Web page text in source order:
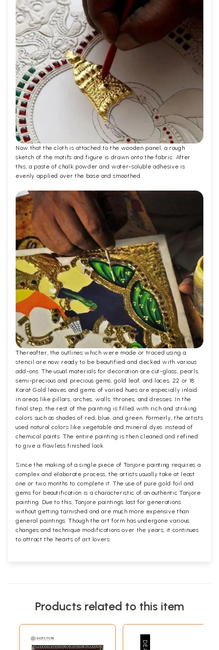
Now that the cloth is attached to the wooden panel, a rough
sketch of the motifs and figure is drawn onto the fabric. After
this, a paste of chalk powder and water-soluble adhesive is
evenly applied over the base and smoothed.
Thereafter, the outlines which were made or traced using a
stencil are now ready to be beautified and decked with various
add-ons. The usual materials for decoration are cut-glass, pearls,
semi-precious and precious gems, gold leaf, and laces. 22 or 18
Karat Gold leaves and gems of varied hues are especially inlaid
in areas like pillars, arches, walls, thrones, and dresses. In the
final step, the rest of the painting is filled with rich and striking
colors such as shades of red, blue, and green. Formerly, the artists
used natural colors like vegetable and mineral dyes instead of
chemical paints. The entire painting is then cleaned and refined
to give a flawless finished look.
Since the making of a single piece of Tanjore painting requires a
complex and elaborate process, the artists usually take at least
one or two months to complete it. The use of pure gold foil and
gems for beautification is a characteristic of an authentic Tanjore
painting. Due to this, Tanjore paintings last for generations
without getting tarnished and are much more expensive than
general paintings. Though the art form has undergone various
changes and technique modifications over the years, it continues
to attract the hearts of art lovers.
Products related to this item